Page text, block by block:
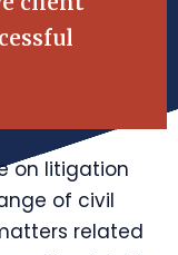
on litigation
of civil
related